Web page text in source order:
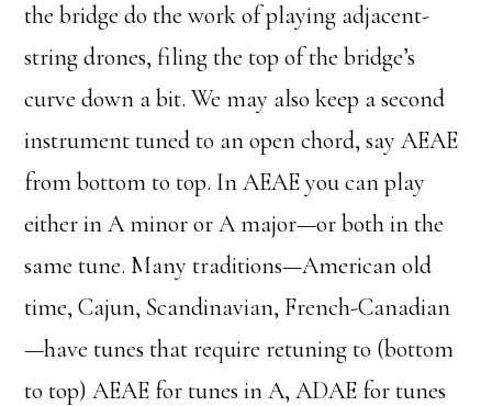
the bridge do the work of playing adjacent-
string drones, filing the top of the bridge’s
curve down a bit. We may also keep a second
instrument tuned to an open chord, say AEAE
from bottom to top. In AEAE you can play
either in A minor or A major—or both in the
same tune. Many traditions—American old
time, Cajun, Scandinavian, French-Canadian
—have tunes that require retuning to (bottom
to top) AEAE for tunes in A, ADAE for tunes